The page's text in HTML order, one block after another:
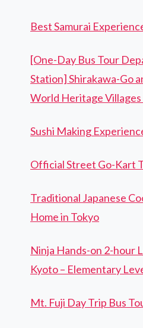
Best Samurai
[One-Day Bus Tour
Station] Shirakawa-Go
World Heritage Villages
Sushi Making
Official Street Go-Kart
Traditional Japanese
Home in Tokyo
Ninja Hands-on 2-hour
Kyoto – Elementary
Mt. Fuji Day Trip Bus